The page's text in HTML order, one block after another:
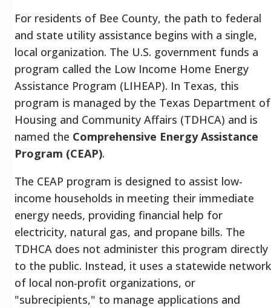
For residents of Bee County, the path to federal
and state utility assistance begins with a single,
local organization. The U.S. government funds a
program called the Low Income Home Energy
Assistance Program (LIHEAP). In Texas, this
program is managed by the Texas Department of
Housing and Community Affairs (TDHCA) and is
named the Comprehensive Energy Assistance
Program (CEAP).
The CEAP program is designed to assist low-
income households in meeting their immediate
energy needs, providing financial help for
electricity, natural gas, and propane bills. The
TDHCA does not administer this program directly
to the public. Instead, it uses a statewide network
of local non-profit organizations, or
"subrecipients," to manage applications and